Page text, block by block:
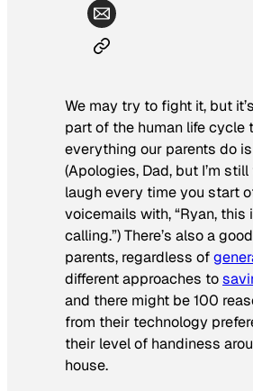
We may try to fight it, but
part of the human life cycle
everything our parents do
(Apologies, Dad, but I’m
laugh every time you start
voicemails with, “Ryan, this
calling.”) There’s also a
parents, regardless of
different approaches to
and there might be 100
from their technology
their level of handiness
house.